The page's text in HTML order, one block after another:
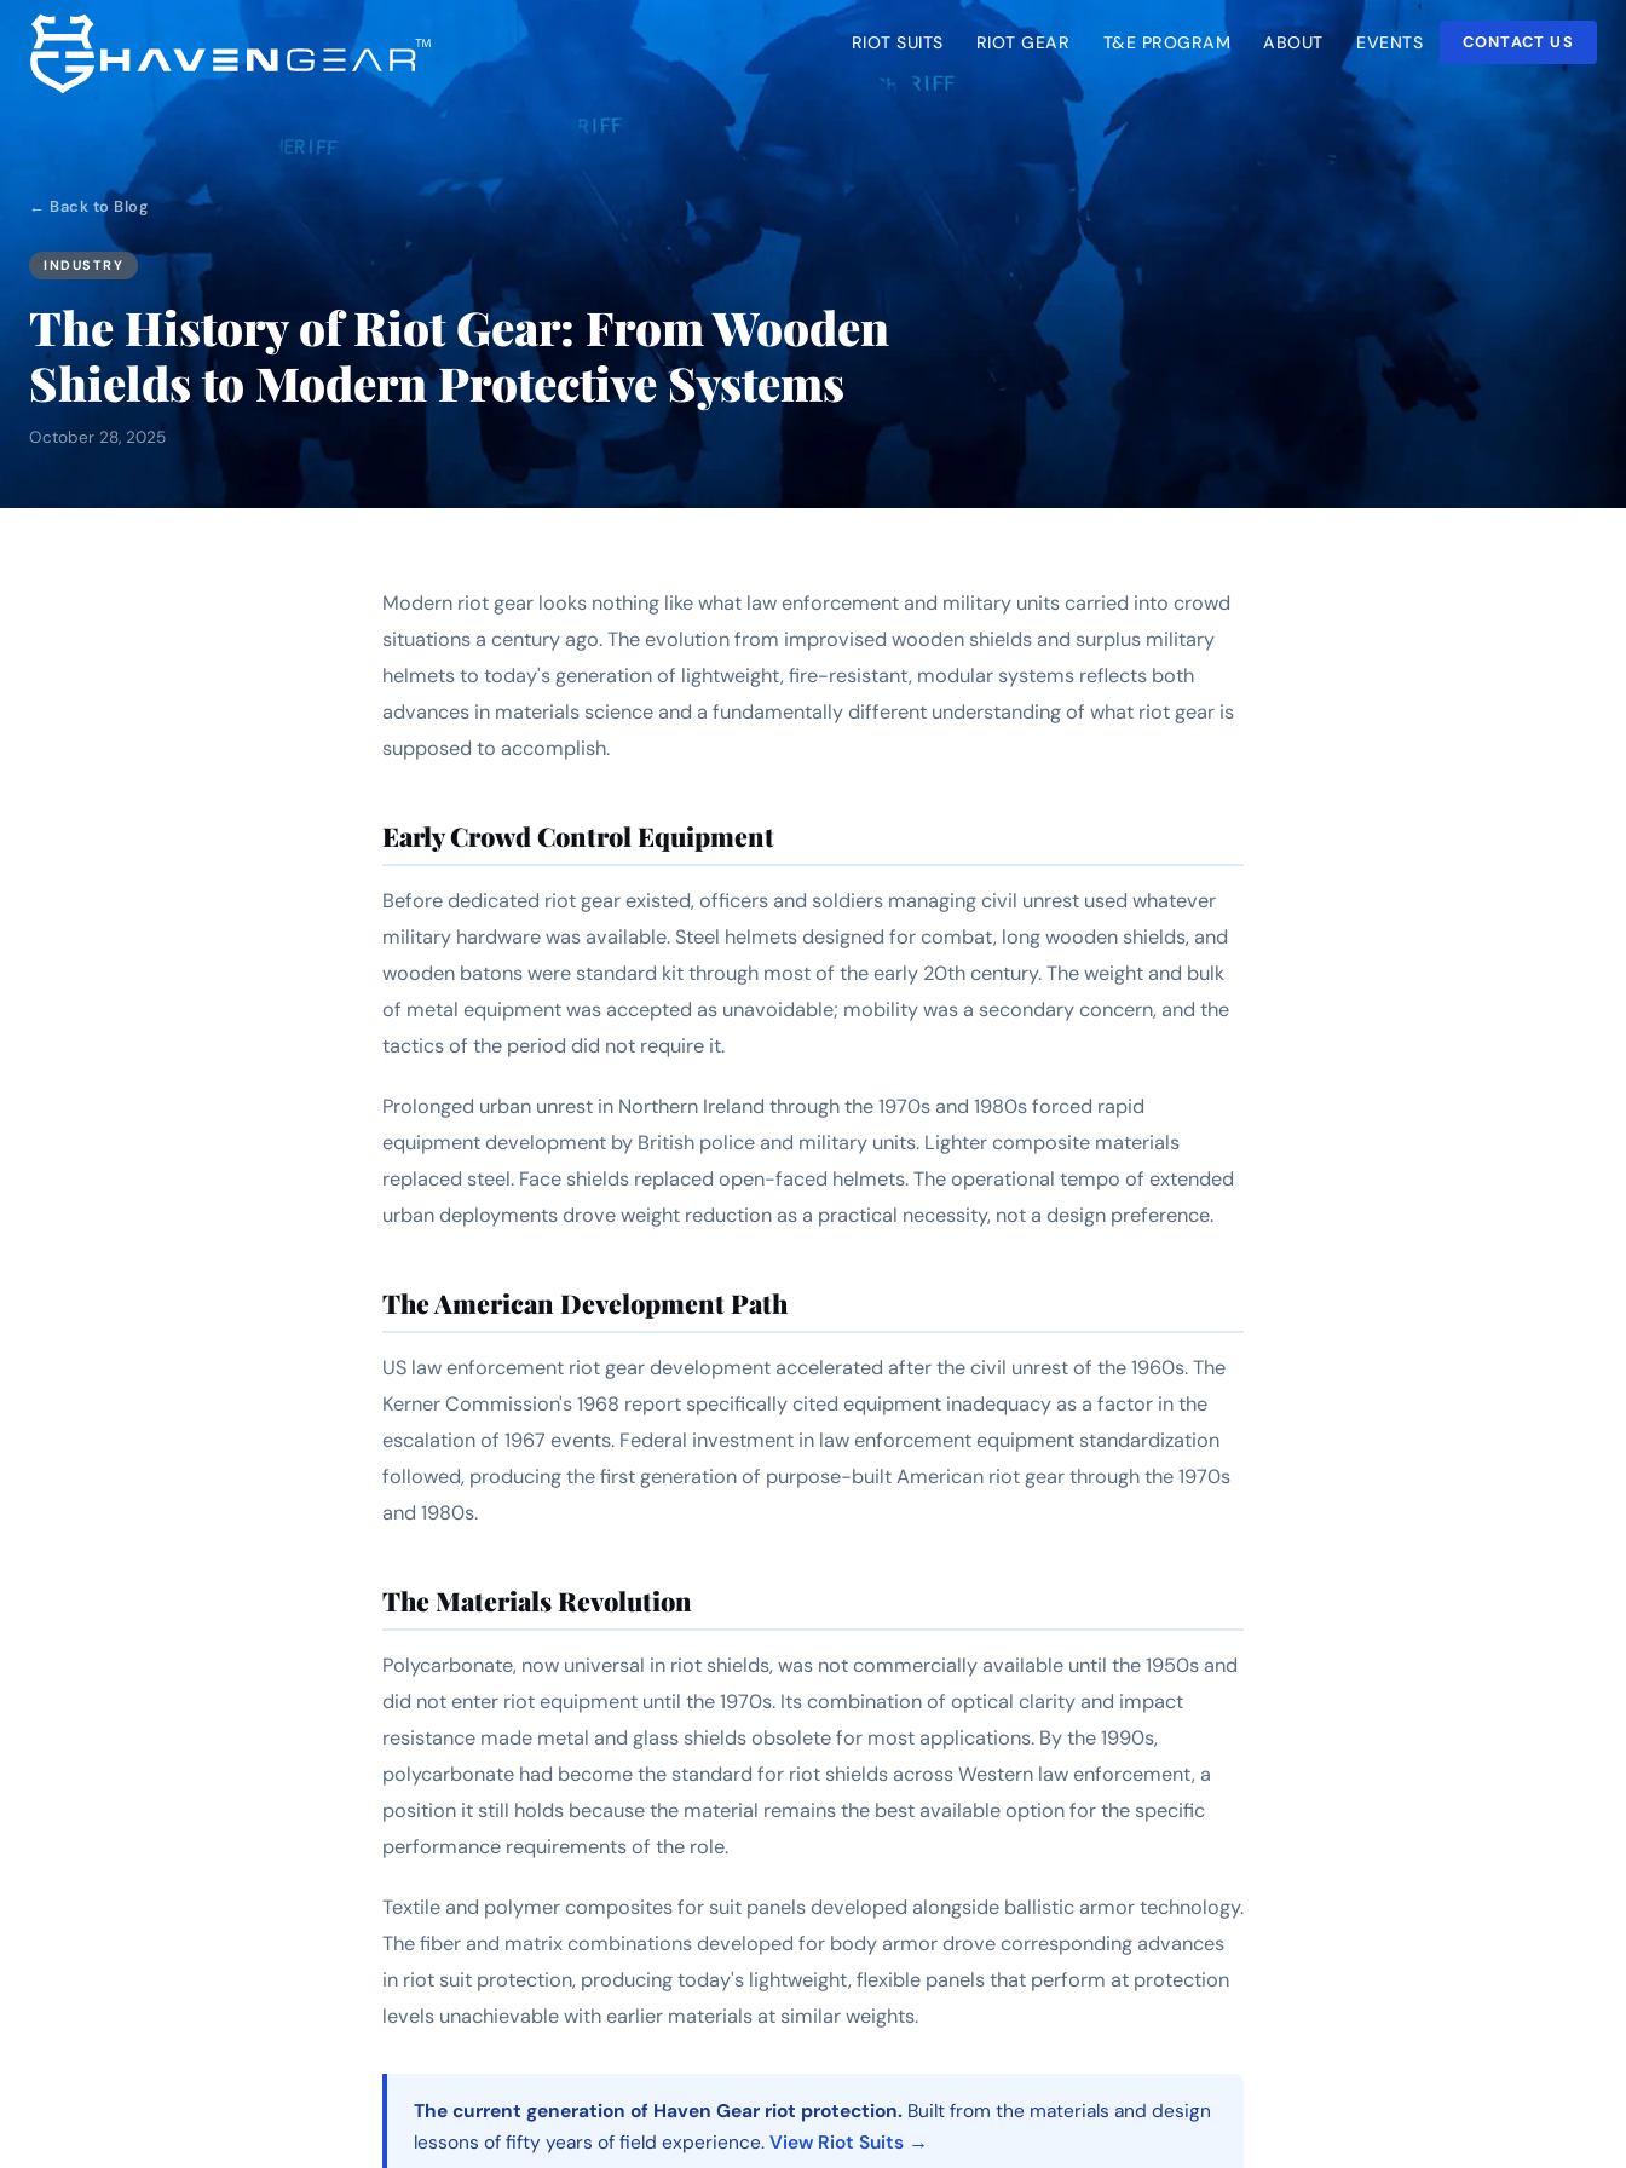
RIOT SUITS RIOT GEAR T&E PROGRAM ABOUT EVENTS CONTACT US
← Back to Blog
INDUSTRY
The History of Riot Gear: From Wooden
Shields to Modern Protective Systems
October 28, 2025
Modern riot gear looks nothing like what law enforcement and military units carried into crowd
situations a century ago. The evolution from improvised wooden shields and surplus military
helmets to today's generation of lightweight, fire-resistant, modular systems reflects both
advances in materials science and a fundamentally different understanding of what riot gear is
supposed to accomplish.
Early Crowd Control Equipment
Before dedicated riot gear existed, officers and soldiers managing civil unrest used whatever
military hardware was available. Steel helmets designed for combat, long wooden shields, and
wooden batons were standard kit through most of the early 20th century. The weight and bulk
of metal equipment was accepted as unavoidable; mobility was a secondary concern, and the
tactics of the period did not require it.
Prolonged urban unrest in Northern Ireland through the 1970s and 1980s forced rapid
equipment development by British police and military units. Lighter composite materials
replaced steel. Face shields replaced open-faced helmets. The operational tempo of extended
urban deployments drove weight reduction as a practical necessity, not a design preference.
The American Development Path
US law enforcement riot gear development accelerated after the civil unrest of the 1960s. The
Kerner Commission's 1968 report specifically cited equipment inadequacy as a factor in the
escalation of 1967 events. Federal investment in law enforcement equipment standardization
followed, producing the first generation of purpose-built American riot gear through the 1970s
and 1980s.
The Materials Revolution
Polycarbonate, now universal in riot shields, was not commercially available until the 1950s and
did not enter riot equipment until the 1970s. Its combination of optical clarity and impact
resistance made metal and glass shields obsolete for most applications. By the 1990s,
polycarbonate had become the standard for riot shields across Western law enforcement, a
position it still holds because the material remains the best available option for the specific
performance requirements of the role.
Textile and polymer composites for suit panels developed alongside ballistic armor technology.
The fiber and matrix combinations developed for body armor drove corresponding advances
in riot suit protection, producing today's lightweight, flexible panels that perform at protection
levels unachievable with earlier materials at similar weights.
The current generation of Haven Gear riot protection. Built from the materials and design
lessons of fifty years of field experience.View Riot Suits →